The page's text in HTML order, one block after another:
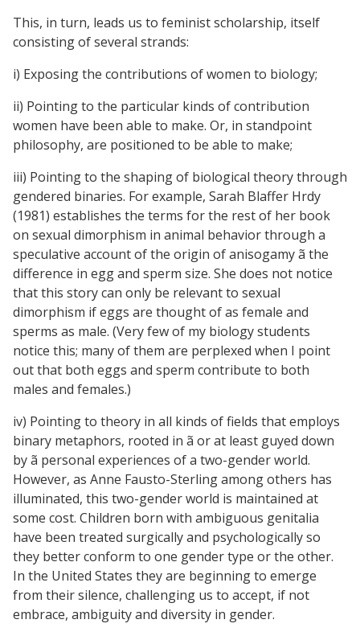
This, in turn, leads us to feminist scholarship, itself
consisting of several strands:
i) Exposing the contributions of women to biology;
ii) Pointing to the particular kinds of contribution
women have been able to make. Or, in standpoint
philosophy, are positioned to be able to make;
iii) Pointing to the shaping of biological theory through
gendered binaries. For example, Sarah Blaffer Hrdy
(1981) establishes the terms for the rest of her book
on sexual dimorphism in animal behavior through a
speculative account of the origin of anisogamy ã the
difference in egg and sperm size. She does not notice
that this story can only be relevant to sexual
dimorphism if eggs are thought of as female and
sperms as male. (Very few of my biology students
notice this; many of them are perplexed when I point
out that both eggs and sperm contribute to both
males and females.)
iv) Pointing to theory in all kinds of fields that employs
binary metaphors, rooted in ã or at least guyed down
by ã personal experiences of a two-gender world.
However, as Anne Fausto-Sterling among others has
illuminated, this two-gender world is maintained at
some cost. Children born with ambiguous genitalia
have been treated surgically and psychologically so
they better conform to one gender type or the other.
In the United States they are beginning to emerge
from their silence, challenging us to accept, if not
embrace, ambiguity and diversity in gender.